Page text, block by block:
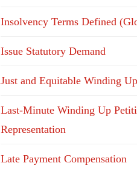
Insolvency Terms Defined
Issue Statutory Demand
Just and Equitable Winding
Last-Minute Winding Up
Representation
Late Payment Compensation